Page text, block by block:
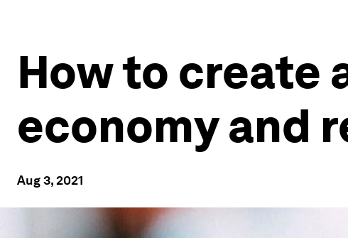
How to create
economy and
Aug 3, 2021